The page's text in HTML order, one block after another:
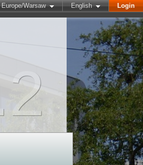
Europe/Warsaw English Login